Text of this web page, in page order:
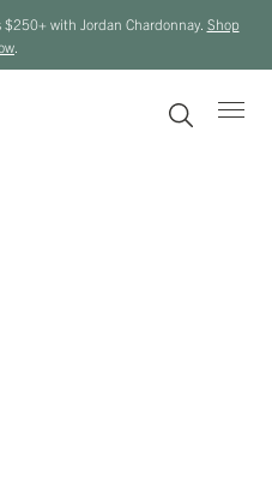
with Jordan Chardonnay. Shop